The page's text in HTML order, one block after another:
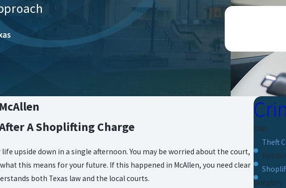
CONTACT US
A Shoplifting Charge
upside down in a single afternoon. You may be worried about the court,
this means for your future. If this happened in McAllen, you need clear
both Texas law and the local courts.
DWI
Theft
Burglary